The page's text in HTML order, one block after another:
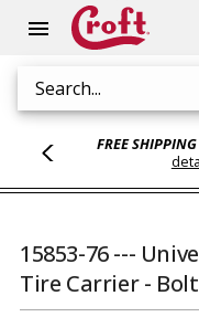
menu
Search
FREE SHIPPING
15853-76 ---
Tire Carrier -